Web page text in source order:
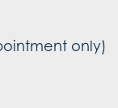
only)